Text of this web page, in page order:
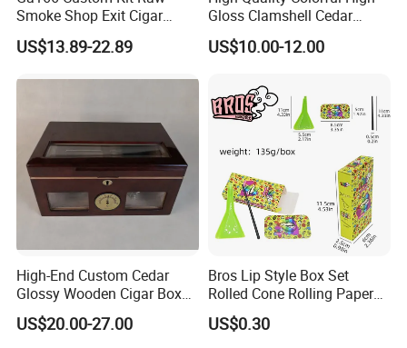
Smoke Shop Exit Cigar
Pouch Rolling Bags
Smoking Gift Shaped Box
Pipe Tobacco Bag
US$13.89-22.89
Gloss Clamshell Cedar
Wooden Cigar Box
US$10.00-12.00
High-End Custom Cedar
Glossy Wooden Cigar Box
with Window and Lock
US$20.00-27.00
Bros Lip Style Box Set
Rolled Cone Rolling Paper
of Triangle Funnel + Card +
Plastic Strips
US$0.30